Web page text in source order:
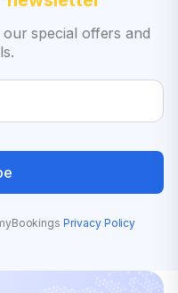
special offers and
Privacy Policy